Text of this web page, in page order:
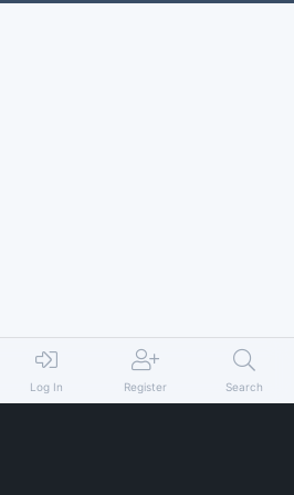
Log In Register Search